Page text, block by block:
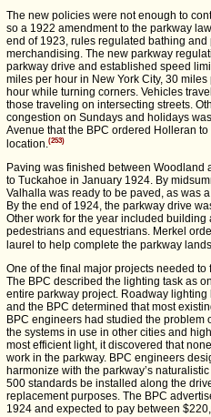
The new policies were not enough to
so a 1922 amendment to the parkway
end of 1923, rules regulated bathing
merchandising. The new parkway
parkway drive and established speed
miles per hour in New York City, 30
hour while turning corners. Vehicles
those traveling on intersecting streets.
congestion on Sundays and holidays
Avenue that the BPC ordered Holleran
location.(253)
Paving was finished between Woodland
to Tuckahoe in January 1924. By
Valhalla was ready to be paved, as was
By the end of 1924, the parkway drive
Other work for the year included
pedestrians and equestrians. Merkel
laurel to help complete the parkway
One of the final major projects needed
The BPC described the lighting task as
entire parkway project. Roadway
and the BPC determined that most
BPC engineers had studied the problem
the systems in use in other cities and
most efficient light, it discovered that
work in the parkway. BPC engineers
harmonize with the parkway’s
500 standards be installed along the
replacement purposes. The BPC
1924 and expected to pay between